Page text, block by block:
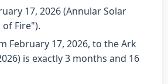
17, 2026 (Annular Solar
of Fire").
February 17, 2026, to the Ark
is exactly 3 months and 16